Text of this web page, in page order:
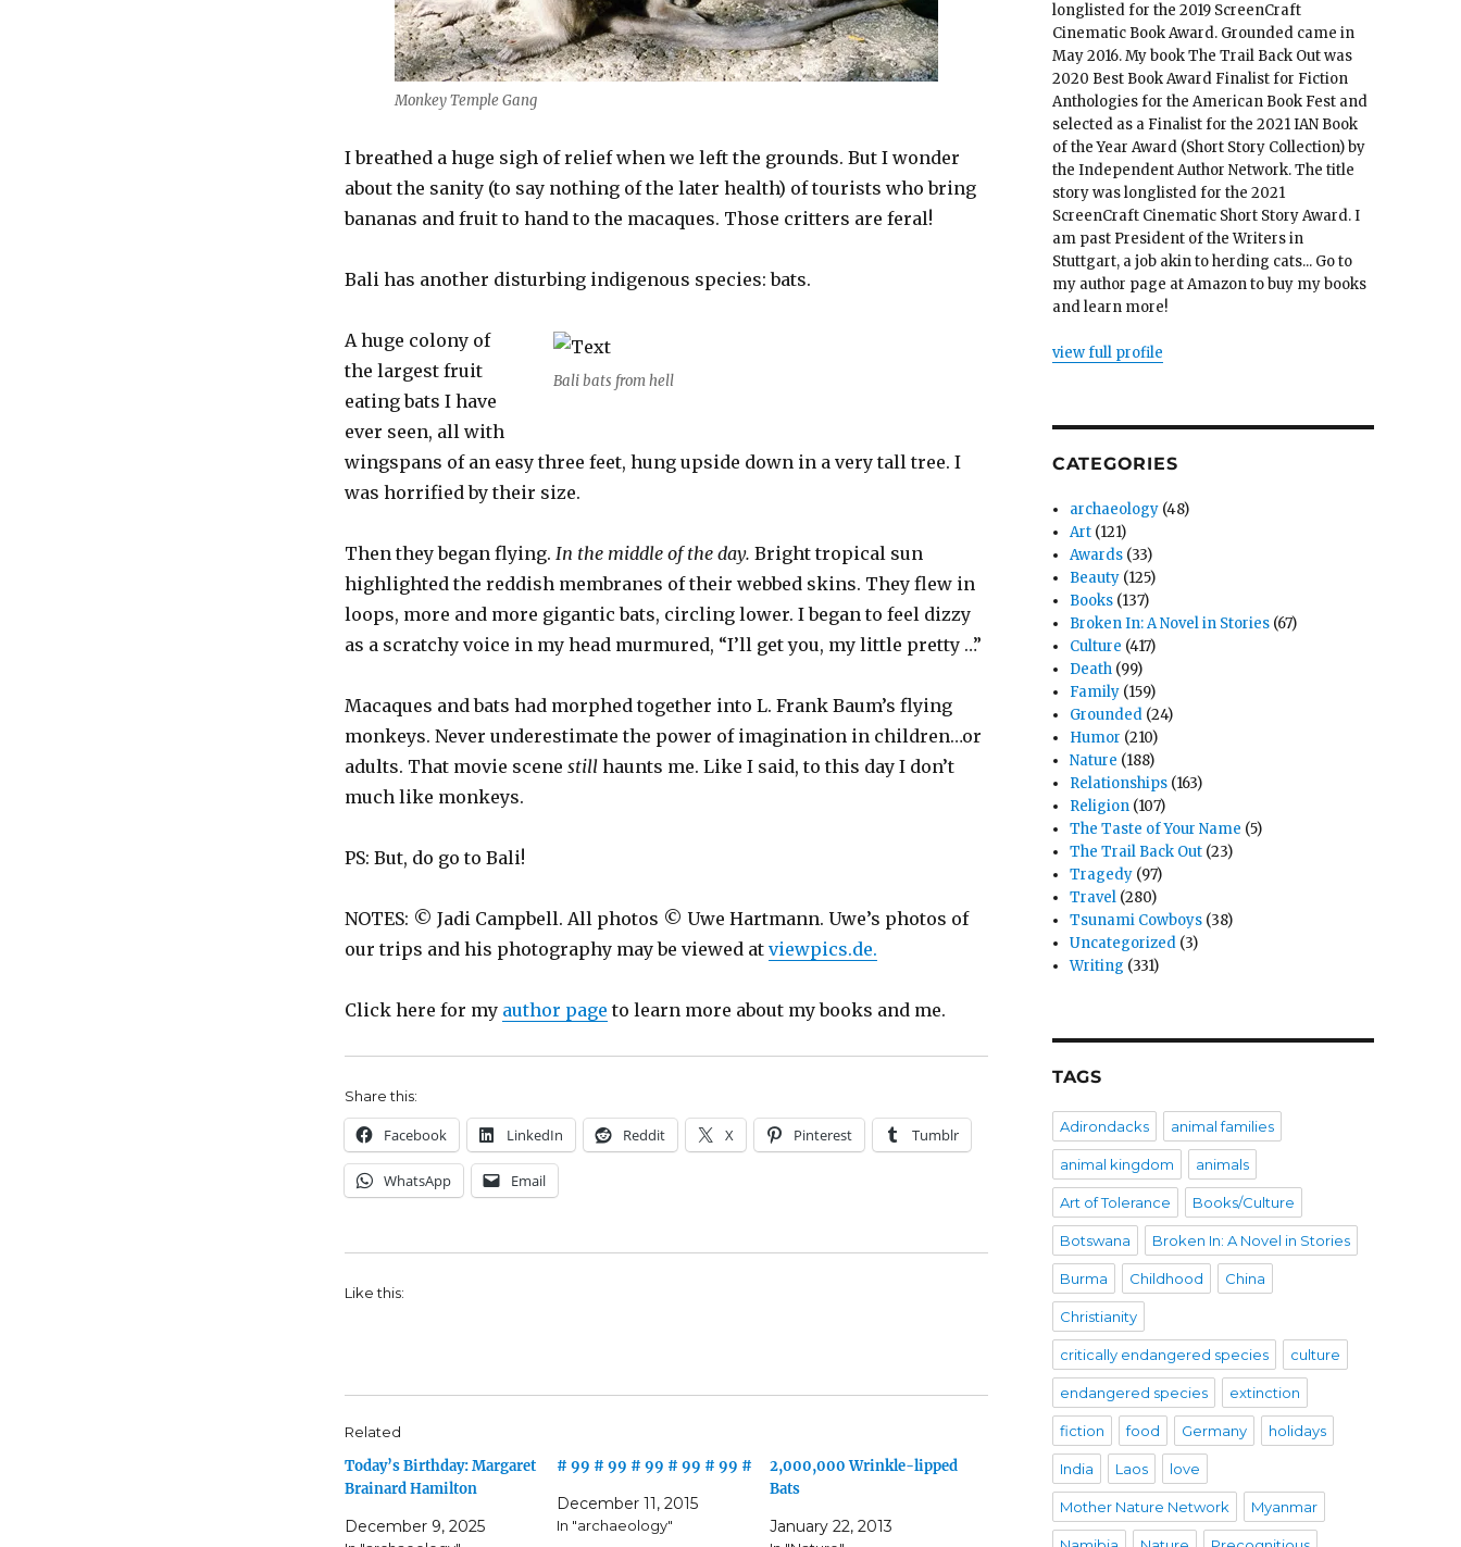
Monkey Temple Gang
I breathed a huge sigh of relief when we left the grounds. But I wonder
about the sanity (to say nothing of the later health) of tourists who bring
bananas and fruit to hand to the macaques. Those critters are feral!
Bali has another disturbing indigenous species: bats.
Bali bats from hell
A huge colony of
the largest fruit
eating bats I have
ever seen, all with
wingspans of an easy three feet, hung upside down in a very tall tree. I
was horrified by their size.
Then they began flying. In the middle of the day. Bright tropical sun
highlighted the reddish membranes of their webbed skins. They flew in
loops, more and more gigantic bats, circling lower. I began to feel dizzy
as a scratchy voice in my head murmured, “I’ll get you, my little pretty …”
Macaques and bats had morphed together into L. Frank Baum’s flying
monkeys. Never underestimate the power of imagination in children…or
adults. That movie scene stillhaunts me. Like I said, to this day I don’t
much like monkeys.
PS: But, do go to Bali!
NOTES: © Jadi Campbell. All photos © Uwe Hartmann. Uwe’s photos of
our trips and his photography may be viewed at viewpics.de.
Click here for my author page to learn more about my books and me.
Share this:
Facebook LinkedIn Reddit X Pinterest Tumblr
WhatsApp Email
Like this:
Related
Today’s Birthday: Margaret
Brainard Hamilton
December 9, 2025
# 99 # 99 # 99 # 99 # 99 #
December 11, 2015
In "archaeology"
2,000,000 Wrinkle-lipped
Bats
January 22, 2013
longlisted for the 2019 ScreenCraft
Cinematic Book Award. Grounded came in
May 2016. My book The Trail Back Out was
2020 Best Book Award Finalist for Fiction
Anthologies for the American Book Fest and
selected as a Finalist for the 2021 IAN Book
of the Year Award (Short Story Collection) by
the Independent Author Network. The title
story was longlisted for the 2021
ScreenCraft Cinematic Short Story Award. I
am past President of the Writers in
Stuttgart, a job akin to herding cats... Go to
my author page at Amazon to buy my books
and learn more!
view full profile
CATEGORIES
archaeology (48)
Art (121)
Awards (33)
Beauty (125)
Books (137)
Broken In: A Novel in Stories (67)
Culture (417)
Death (99)
Family (159)
Grounded (24)
Humor (210)
Nature (188)
Relationships (163)
Religion (107)
The Taste of Your Name (5)
The Trail Back Out (23)
Tragedy (97)
Travel (280)
Tsunami Cowboys (38)
Uncategorized (3)
Writing (331)
TAGS
Adirondacks animal families
animal kingdom animals
Art of Tolerance Books/Culture
Botswana Broken In: A Novel in Stories
Burma Childhood China
Christianity
critically endangered species culture
endangered species extinction
fiction food Germany holidays
India Laos love
Mother Nature Network Myanmar